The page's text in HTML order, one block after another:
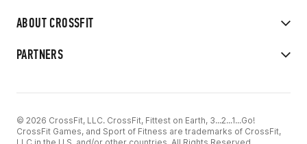
ABOUT CROSSFIT
PARTNERS
© 2026 CrossFit, LLC. CrossFit, Fittest on Earth, 3...2...1...Go!
CrossFit Games, and Sport of Fitness are trademarks of CrossFit,